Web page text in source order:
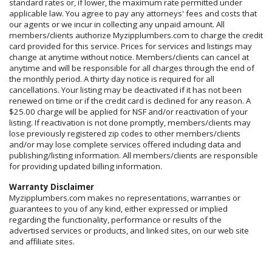
standard rates or, if lower, the maximum rate permitted under
applicable law. You agree to pay any attorneys' fees and costs that
our agents or we incur in collecting any unpaid amount. All
members/clients authorize Myzipplumbers.com to charge the credit
card provided for this service. Prices for services and listings may
change at anytime without notice. Members/clients can cancel at
anytime and will be responsible for all charges through the end of
the monthly period. A thirty day notice is required for all
cancellations. Your listing may be deactivated if it has not been
renewed on time or if the credit card is declined for any reason. A
$25.00 charge will be applied for NSF and/or reactivation of your
listing. If reactivation is not done promptly, members/clients may
lose previously registered zip codes to other members/clients
and/or may lose complete services offered including data and
publishing/listing information. All members/clients are responsible
for providing updated billing information.
Warranty Disclaimer
Myzipplumbers.com makes no representations, warranties or
guarantees to you of any kind, either expressed or implied
regarding the functionality, performance or results of the
advertised services or products, and linked sites, on our web site
and affiliate sites.